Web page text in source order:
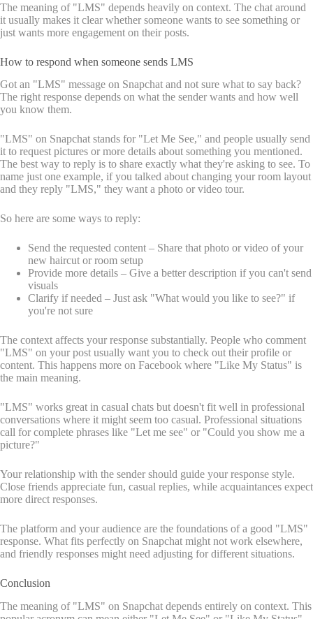
The meaning of "LMS" depends heavily on context. The chat around
it usually makes it clear whether someone wants to see something or
just wants more engagement on their posts.
How to respond when someone sends LMS
Got an "LMS" message on Snapchat and not sure what to say back?
The right response depends on what the sender wants and how well
you know them.
"LMS" on Snapchat stands for "Let Me See," and people usually send
it to request pictures or more details about something you mentioned.
The best way to reply is to share exactly what they're asking to see. To
name just one example, if you talked about changing your room layout
and they reply "LMS," they want a photo or video tour.
So here are some ways to reply:
Send the requested content – Share that photo or video of your
new haircut or room setup
Provide more details – Give a better description if you can't send
visuals
Clarify if needed – Just ask "What would you like to see?" if
you're not sure
The context affects your response substantially. People who comment
"LMS" on your post usually want you to check out their profile or
content. This happens more on Facebook where "Like My Status" is
the main meaning.
"LMS" works great in casual chats but doesn't fit well in professional
conversations where it might seem too casual. Professional situations
call for complete phrases like "Let me see" or "Could you show me a
picture?"
Your relationship with the sender should guide your response style.
Close friends appreciate fun, casual replies, while acquaintances expect
more direct responses.
The platform and your audience are the foundations of a good "LMS"
response. What fits perfectly on Snapchat might not work elsewhere,
and friendly responses might need adjusting for different situations.
Conclusion
The meaning of "LMS" on Snapchat depends entirely on context. This